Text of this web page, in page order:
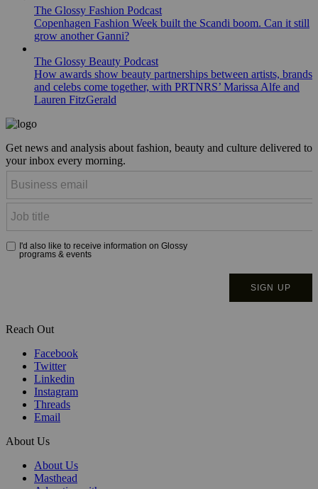
The Glossy Fashion Podcast
Copenhagen Fashion Week built the Scandi boom. Can it still
grow another Ganni?
The Glossy Beauty Podcast
How awards show beauty partnerships between artists, brands
and celebs come together, with PRTNRS’ Marissa Alfe and
Lauren FitzGerald
Get news and analysis about fashion, beauty and culture delivered to
your inbox every morning.
Reach Out
Facebook
Twitter
Linkedin
Instagram
Threads
Email
About Us
About Us
Masthead